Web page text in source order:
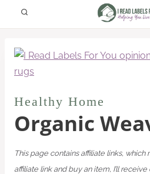
Healthy Home
Organic
This page contains affiliate links,
affiliate link and buy an item, I’ll